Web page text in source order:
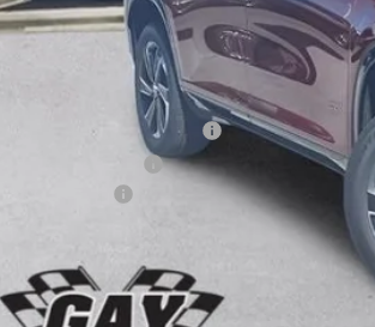
SAVINGS:
Additional offers you may qualify for:
Purchase Allowance for Current Eligible Non-GM
GM First Responder Offer